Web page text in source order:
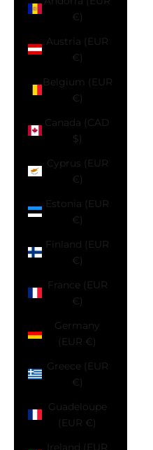
€)
Austria (EUR
€)
Belgium (EUR
€)
Canada (CAD
$)
Cyprus (EUR
€)
Estonia (EUR
€)
Finland (EUR
€)
France (EUR
€)
Germany
(EUR €)
Greece (EUR
€)
Guadeloupe
(EUR €)
Ireland (EUR